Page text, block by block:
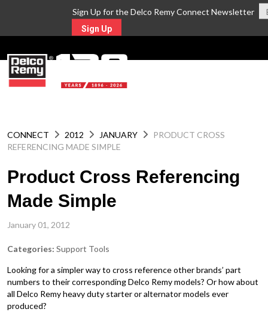
Sign Up for the Delco Remy Connect Newsletter
Sign Up
CONNECT 2012 JANUARY
PRODUCT CROSS
REFERENCING MADE SIMPLE
Product Cross Referencing
Made Simple
January 01, 2012
Categories: Support Tools
Looking for a simpler way to cross reference other brands’ part
numbers to their corresponding Delco Remy models? Or how about
all Delco Remy heavy duty starter or alternator models ever
produced?